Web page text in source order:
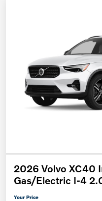
2026 Volvo XC40
Gas/Electric I-4
Your Price